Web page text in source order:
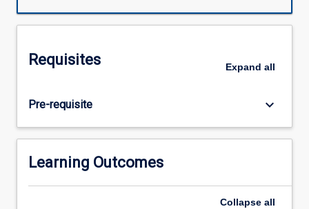
subject
on
developing
pre-
service
professional
Requisites Expand all
Pre-requisite keyboard_arrow_down
Learning Outcomes
Collapse all